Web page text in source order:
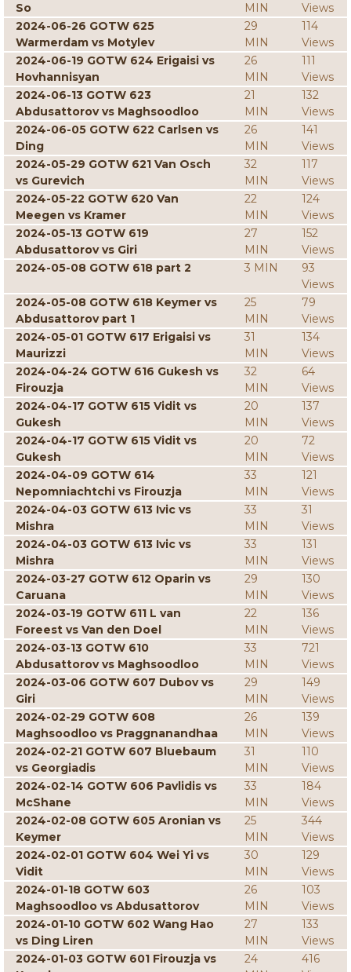
So
MIN
Views
2024-06-26 GOTW 625
Warmerdam vs Motylev
29
MIN
114
Views
2024-06-19 GOTW 624 Erigaisi vs
Hovhannisyan
26
MIN
111
Views
2024-06-13 GOTW 623
Abdusattorov vs Maghsoodloo
21
MIN
132
Views
2024-06-05 GOTW 622 Carlsen vs
Ding
26
MIN
141
Views
2024-05-29 GOTW 621 Van Osch
vs Gurevich
32
MIN
117
Views
2024-05-22 GOTW 620 Van
Meegen vs Kramer
22
MIN
124
Views
2024-05-13 GOTW 619
Abdusattorov vs Giri
27
MIN
152
Views
2024-05-08 GOTW 618 part 2
3 MIN
93
Views
2024-05-08 GOTW 618 Keymer vs
Abdusattorov part 1
25
MIN
79
Views
2024-05-01 GOTW 617 Erigaisi vs
Maurizzi
31
MIN
134
Views
2024-04-24 GOTW 616 Gukesh vs
Firouzja
32
MIN
64
Views
2024-04-17 GOTW 615 Vidit vs
Gukesh
20
MIN
137
Views
2024-04-17 GOTW 615 Vidit vs
Gukesh
20
MIN
72
Views
2024-04-09 GOTW 614
Nepomniachtchi vs Firouzja
33
MIN
121
Views
2024-04-03 GOTW 613 Ivic vs
Mishra
33
MIN
31
Views
2024-04-03 GOTW 613 Ivic vs
Mishra
33
MIN
131
Views
2024-03-27 GOTW 612 Oparin vs
Caruana
29
MIN
130
Views
2024-03-19 GOTW 611 L van
Foreest vs Van den Doel
22
MIN
136
Views
2024-03-13 GOTW 610
Abdusattorov vs Maghsoodloo
33
MIN
721
Views
2024-03-06 GOTW 607 Dubov vs
Giri
29
MIN
149
Views
2024-02-29 GOTW 608
Maghsoodloo vs Praggnanandhaa
26
MIN
139
Views
2024-02-21 GOTW 607 Bluebaum
vs Georgiadis
31
MIN
110
Views
2024-02-14 GOTW 606 Pavlidis vs
McShane
33
MIN
184
Views
2024-02-08 GOTW 605 Aronian vs
Keymer
25
MIN
344
Views
2024-02-01 GOTW 604 Wei Yi vs
Vidit
30
MIN
129
Views
2024-01-18 GOTW 603
Maghsoodloo vs Abdusattorov
26
MIN
103
Views
2024-01-10 GOTW 602 Wang Hao
vs Ding Liren
27
MIN
133
Views
2024-01-03 GOTW 601 Firouzja vs
24
416